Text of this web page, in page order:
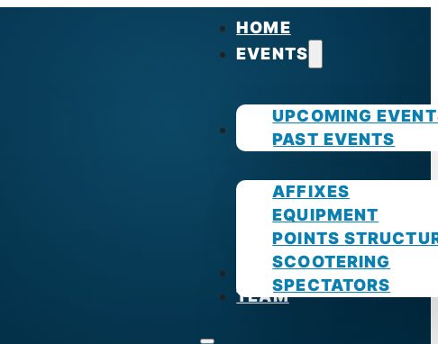
HOME
EVENTS
UPCOMING
PAST EVENTS
GUIDES
AFFIXES
EQUIPMENT
POINTS
SCOOTERING
SPECTATORS
PHOTOS
TEAM